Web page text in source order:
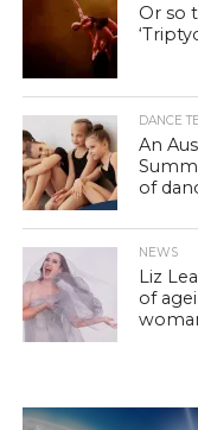
Or so
DANCE
An
of
NEWS
Liz
of